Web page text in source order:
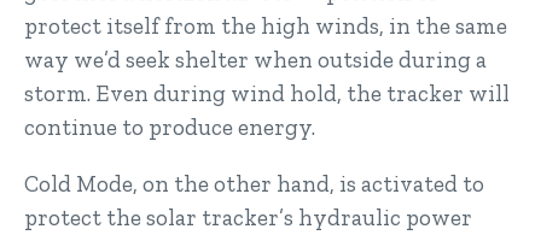
protect itself from the high winds, in the same
way we’d seek shelter when outside during a
storm. Even during wind hold, the tracker will
continue to produce energy.
Cold Mode, on the other hand, is activated to
protect the solar tracker’s hydraulic power